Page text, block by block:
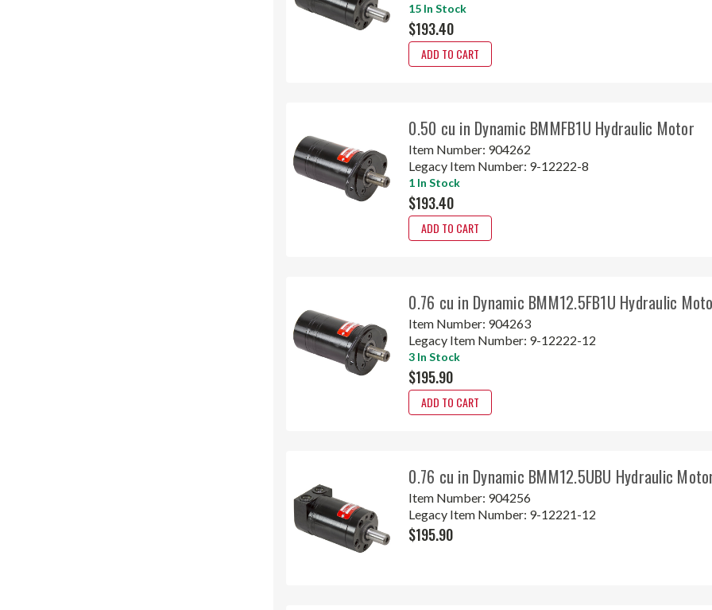
15 In Stock
$193.40
ADD TO CART
0.50 cu in Dynamic BMMFB1U Hydraulic Motor
Item Number: 904262
Legacy Item Number: 9-12222-8
1 In Stock
$193.40
ADD TO CART
0.76 cu in Dynamic BMM12.5FB1U Hydraulic
Item Number: 904263
Legacy Item Number: 9-12222-12
3 In Stock
$195.90
ADD TO CART
0.76 cu in Dynamic BMM12.5UBU Hydraulic
Item Number: 904256
Legacy Item Number: 9-12221-12
$195.90